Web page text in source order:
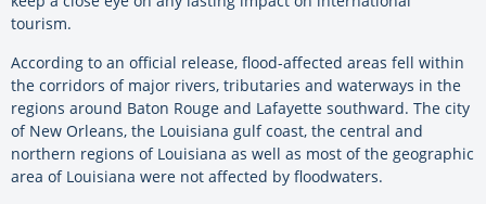
tourism.
According to an official release, flood-affected areas fell within
the corridors of major rivers, tributaries and waterways in the
regions around Baton Rouge and Lafayette southward. The city
of New Orleans, the Louisiana gulf coast, the central and
northern regions of Louisiana as well as most of the geographic
area of Louisiana were not affected by floodwaters.